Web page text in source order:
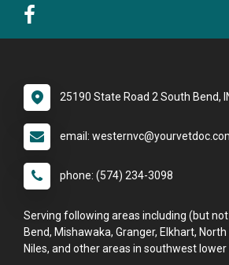
25190 State Road 2 South Bend,
email:
phone: (574) 234-3098
Serving following areas including (but
Bend, Mishawaka, Granger, Elkhart,
Niles, and other areas in southwest lower